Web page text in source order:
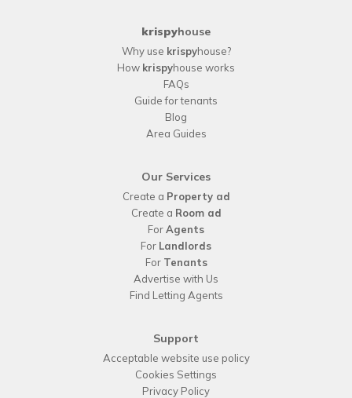
krispyhouse
Why use krispyhouse?
How krispyhouse works
FAQs
Guide for tenants
Blog
Area Guides
Our Services
Create a Property ad
Create a Room ad
ForAgents
For Landlords
For Tenants
Advertise with Us
Find Letting Agents
Support
Acceptable website use policy
Cookies Settings
Privacy Policy